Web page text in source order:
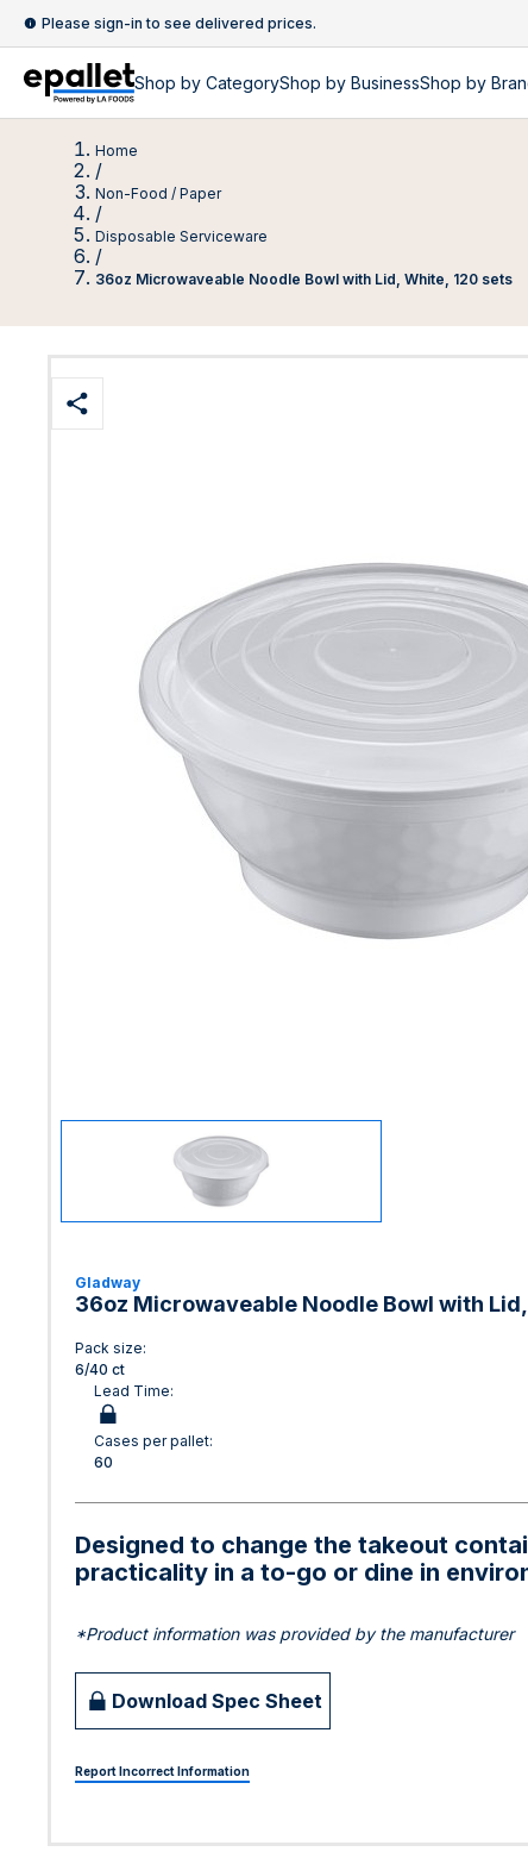
Please sign-in to see delivered prices.
Shop by CategoryShop by BusinessShop by
Home
/
Non-Food / Paper
/
Disposable Serviceware
/
36oz Microwaveable Noodle Bowl with Lid, White, 120 sets
Gladway
36oz Microwaveable Noodle Bowl with
Pack size:
6/40 ct
Lead Time:
Cases per pallet:
60
Designed to change the takeout
practicality in a to-go or dine in
*Product information was provided by the manufacturer
Download Spec Sheet
Report Incorrect Information